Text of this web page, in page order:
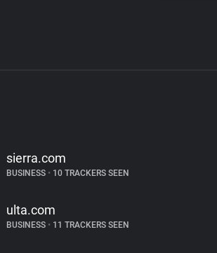
sierra.com
BUSINESS • 10 TRACKERS SEEN
ulta.com
BUSINESS • 11 TRACKERS SEEN